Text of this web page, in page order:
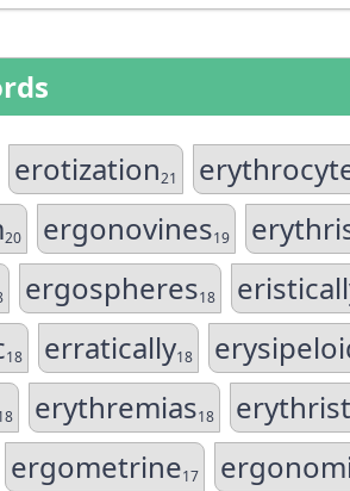
erotization21
20 ergonovines19
ergospheres18
18 erratically18
erythremias18
ergometrine17